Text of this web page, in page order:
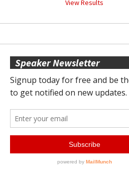
View Results
Speaker Newsletter